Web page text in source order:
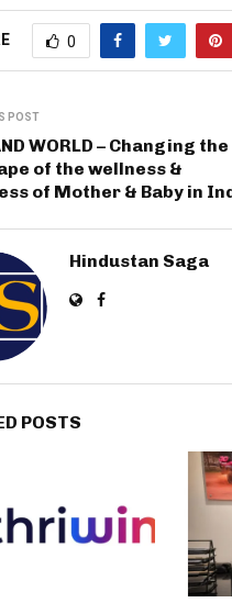
0
POST
WORLD – Changing the
of the wellness &
of Mother & Baby in
Hindustan Saga
POSTS